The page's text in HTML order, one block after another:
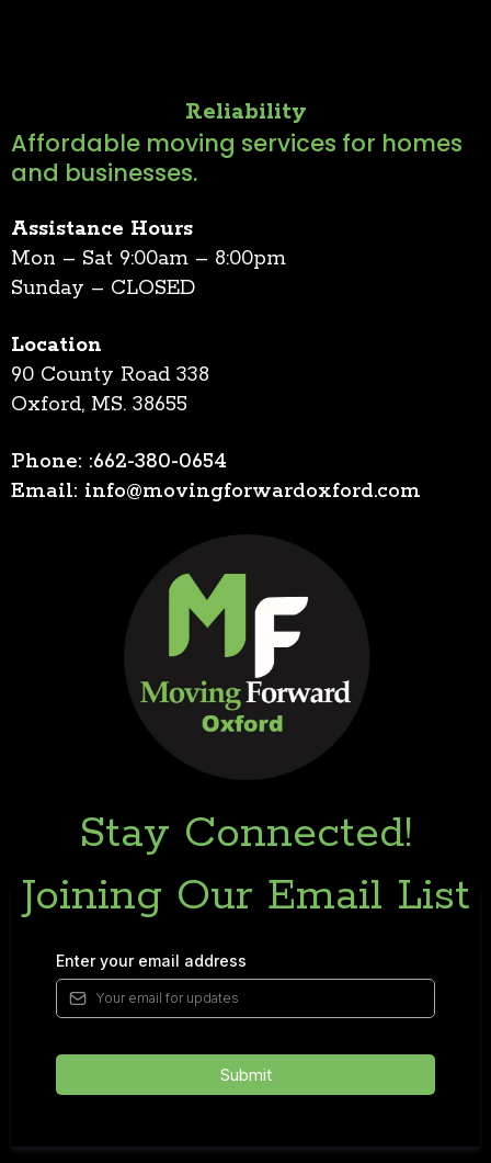
Reliability
Affordable moving services for homes
and businesses.
Assistance Hours
Mon – Sat 9:00am – 8:00pm
Sunday – CLOSED
Location
90 County Road 338
Oxford, MS. 38655
Phone: :662-380-0654
Email: info@movingforwardoxford.com
Stay Connected!
Joining Our Email List
Enter your email address
Submit